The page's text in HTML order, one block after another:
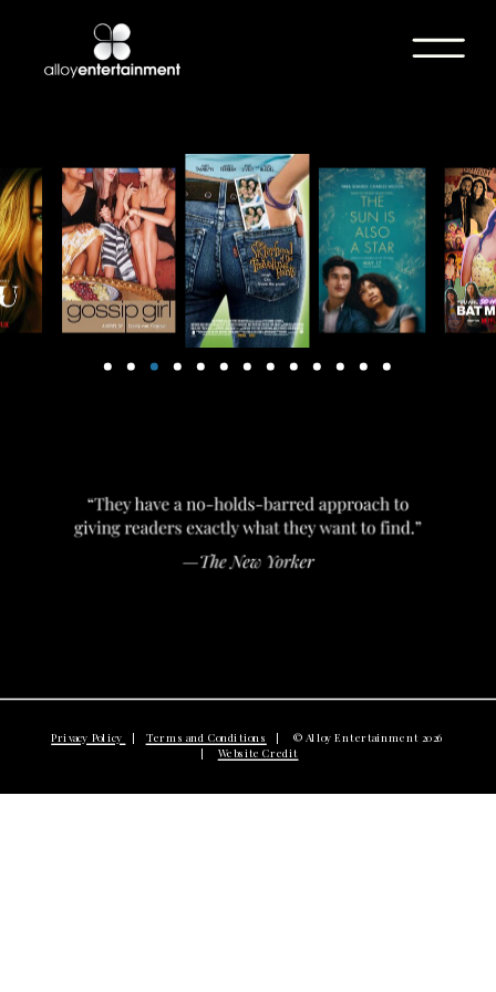
Privacy Policy | Terms and Conditions
| © Alloy Entertainment 2026
| Website Credit